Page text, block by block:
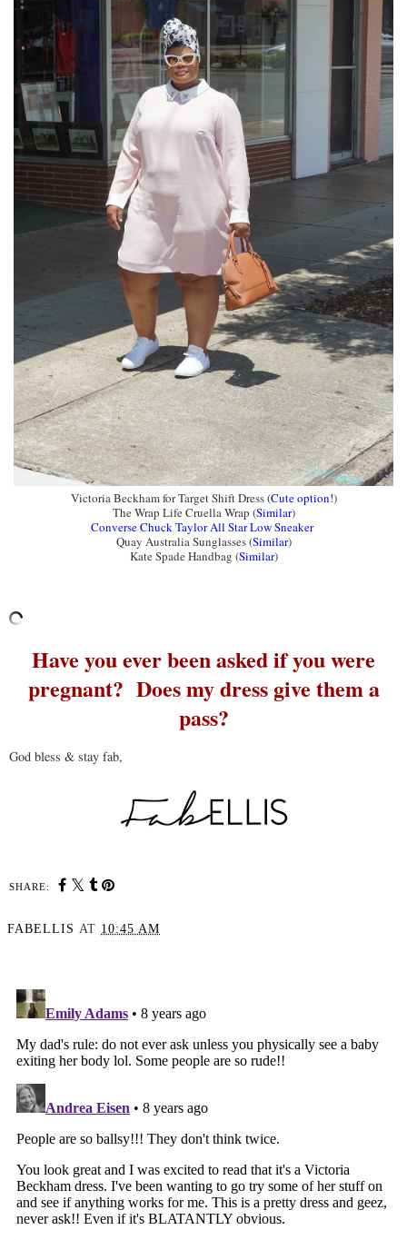
Victoria Beckham for Target Shift Dress (Cute option!)
The Wrap Life Cruella Wrap (Similar)
Converse Chuck Taylor All Star Low Sneaker
Quay Australia Sunglasses (Similar)
Kate Spade Handbag (Similar)
Have you ever been asked if you were
pregnant? Does my dress give them a
pass?
God bless & stay fab,
SHARE:
FABELLIS AT 10:45 AM